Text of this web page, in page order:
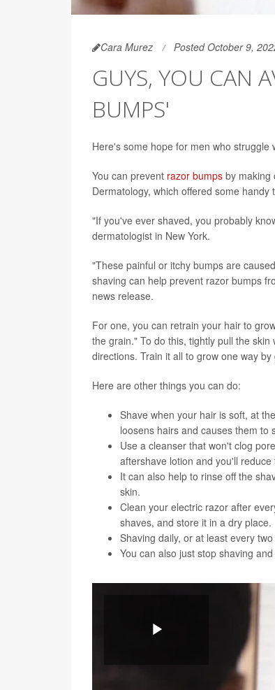
Cara Murez Posted October 9,
GUYS, YOU CAN
BUMPS'
Here's some hope for men who
You can prevent razor bumps by making
Dermatology, which offered some handy
"If you've ever shaved, you probably
dermatologist in New York.
"These painful or itchy bumps are
shaving can help prevent razor bumps
news release.
For one, you can retrain your hair to
the grain." To do this, tightly pull the
directions. Train it all to grow one way
Here are other things you can do:
Shave when your hair is soft, at
loosens hairs and causes them to
Use a cleanser that won't clog
aftershave lotion and you'll
It can also help to rinse off the
skin.
Clean your electric razor after
shaves, and store it in a dry place.
Shaving daily, or at least every
You can also just stop shaving